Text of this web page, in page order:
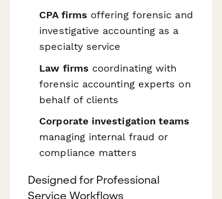
CPA firms offering forensic and
investigative accounting as a
specialty service
Law firms coordinating with
forensic accounting experts on
behalf of clients
Corporate investigation teams
managing internal fraud or
compliance matters
Designed for Professional
Service Workflows